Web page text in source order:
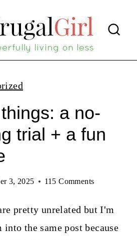
a no-
trial + a fun
3, 2025 115 Comments
pretty unrelated but I'm
into the same post because